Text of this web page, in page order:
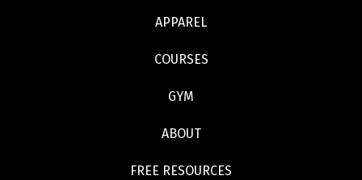
APPAREL
COURSES
GYM
ABOUT
FREE RESOURCES